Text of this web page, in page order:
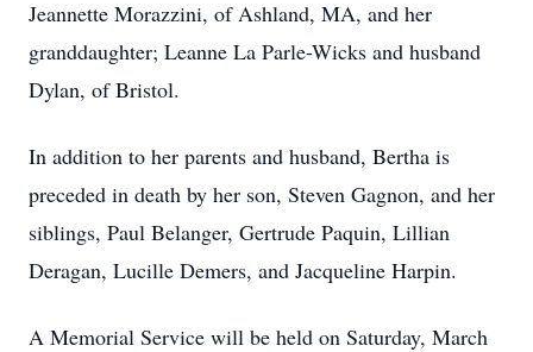
Jeannette Morazzini, of Ashland, MA, and her
granddaughter; Leanne La Parle-Wicks and husband
Dylan, of Bristol.
In addition to her parents and husband, Bertha is
preceded in death by her son, Steven Gagnon, and her
siblings, Paul Belanger, Gertrude Paquin, Lillian
Deragan, Lucille Demers, and Jacqueline Harpin.
A Memorial Service will be held on Saturday, March